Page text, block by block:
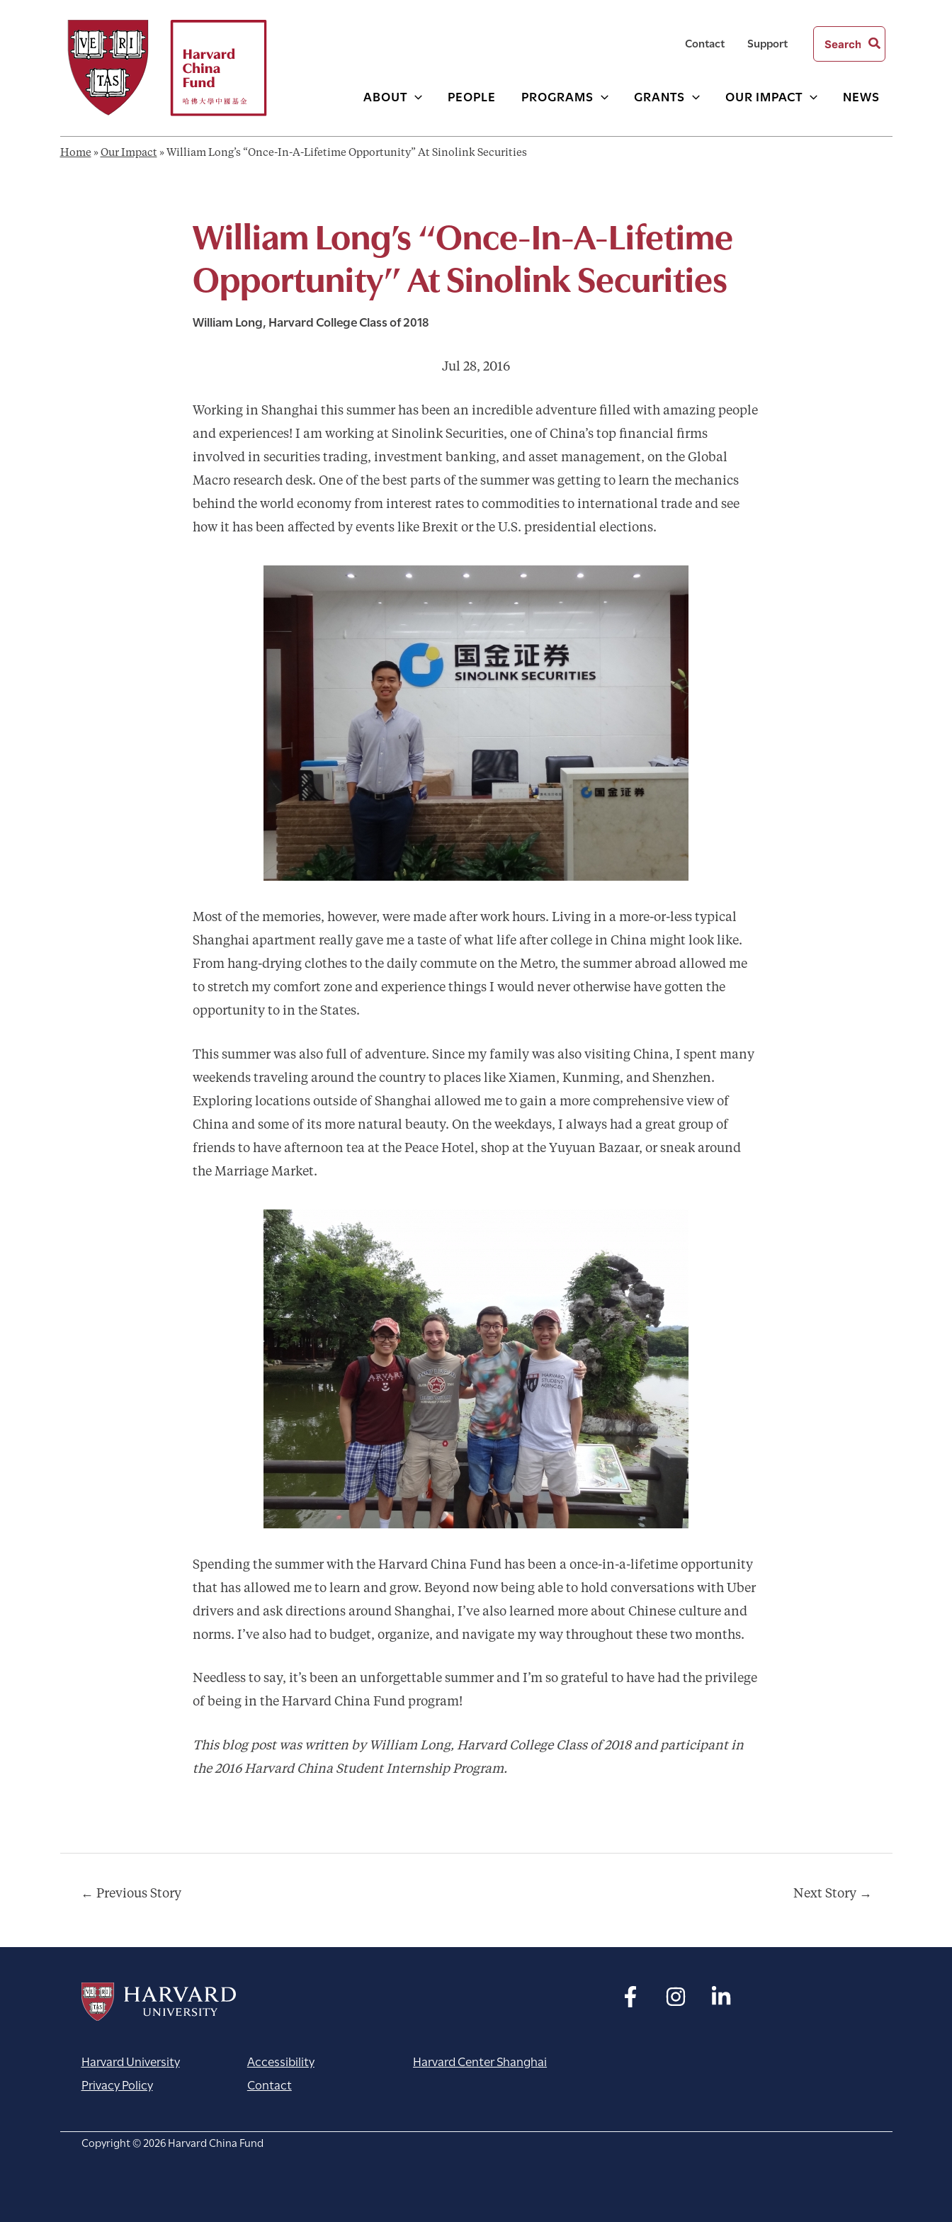
Contact Support
Search
for:
ABOUT PEOPLE PROGRAMS GRANTS OUR IMPACT NEWS
Home » Our Impact » William Long’s “Once-In-A-Lifetime Opportunity” At Sinolink Securities
William Long’s “Once-In-A-Lifetime
Opportunity” At Sinolink Securities
William Long, Harvard College Class of 2018
Jul 28, 2016
Working in Shanghai this summer has been an incredible adventure filled with amazing people
and experiences! I am working at Sinolink Securities, one of China’s top financial firms
involved in securities trading, investment banking, and asset management, on the Global
Macro research desk. One of the best parts of the summer was getting to learn the mechanics
behind the world economy from interest rates to commodities to international trade and see
how it has been affected by events like Brexit or the U.S. presidential elections.
Most of the memories, however, were made after work hours. Living in a more-or-less typical
Shanghai apartment really gave me a taste of what life after college in China might look like.
From hang-drying clothes to the daily commute on the Metro, the summer abroad allowed me
to stretch my comfort zone and experience things I would never otherwise have gotten the
opportunity to in the States.
This summer was also full of adventure. Since my family was also visiting China, I spent many
weekends traveling around the country to places like Xiamen, Kunming, and Shenzhen.
Exploring locations outside of Shanghai allowed me to gain a more comprehensive view of
China and some of its more natural beauty. On the weekdays, I always had a great group of
friends to have afternoon tea at the Peace Hotel, shop at the Yuyuan Bazaar, or sneak around
the Marriage Market.
Spending the summer with the Harvard China Fund has been a once-in-a-lifetime opportunity
that has allowed me to learn and grow. Beyond now being able to hold conversations with Uber
drivers and ask directions around Shanghai, I’ve also learned more about Chinese culture and
norms. I’ve also had to budget, organize, and navigate my way throughout these two months.
Needless to say, it’s been an unforgettable summer and I’m so grateful to have had the privilege
of being in the Harvard China Fund program!
This blog post was written by William Long, Harvard College Class of 2018 and participant in
the 2016 Harvard China Student Internship Program.
← Previous Story Next Story →
Harvard University Accessibility
Harvard Center Shanghai
Privacy Policy
Contact
Copyright © 2026 Harvard China Fund